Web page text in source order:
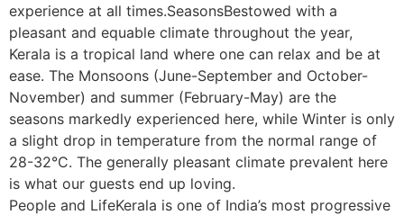
experience at all times.SeasonsBestowed with a
pleasant and equable climate throughout the year,
Kerala is a tropical land where one can relax and be at
ease. The Monsoons (June-September and October-
November) and summer (February-May) are the
seasons markedly experienced here, while Winter is only
a slight drop in temperature from the normal range of
28-32°C. The generally pleasant climate prevalent here
is what our guests end up loving.
People and LifeKerala is one of India’s most progressive